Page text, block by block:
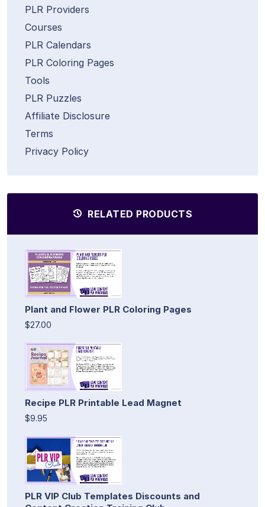
PLR Providers
Courses
PLR Calendars
PLR Coloring Pages
Tools
PLR Puzzles
Affiliate Disclosure
Terms
Privacy Policy
RELATED PRODUCTS
Plant and Flower PLR Coloring Pages
$27.00
Recipe PLR Printable Lead Magnet
$9.95
PLR VIP Club Templates Discounts and